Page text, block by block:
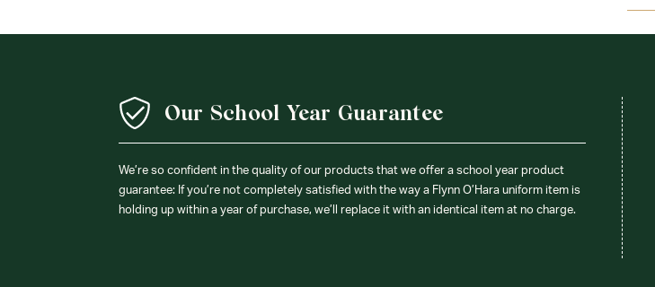
Our School Year Guarantee
We’re so confident in the quality of our products that we offer a school year product
guarantee: If you’re not completely satisfied with the way a Flynn O’Hara uniform item is
holding up within a year of purchase, we’ll replace it with an identical item at no charge.